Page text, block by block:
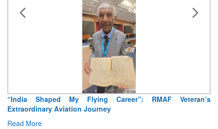
“India Shaped My Flying Career”: RMAF Veteran’s
Extraordinary Aviation Journey
Read More